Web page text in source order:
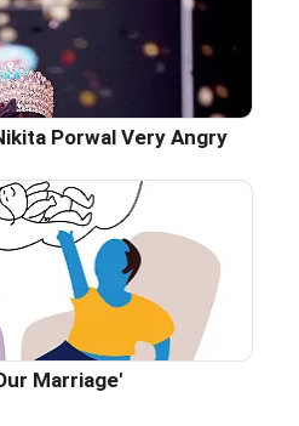
Porwal Very Angry
Marriage'